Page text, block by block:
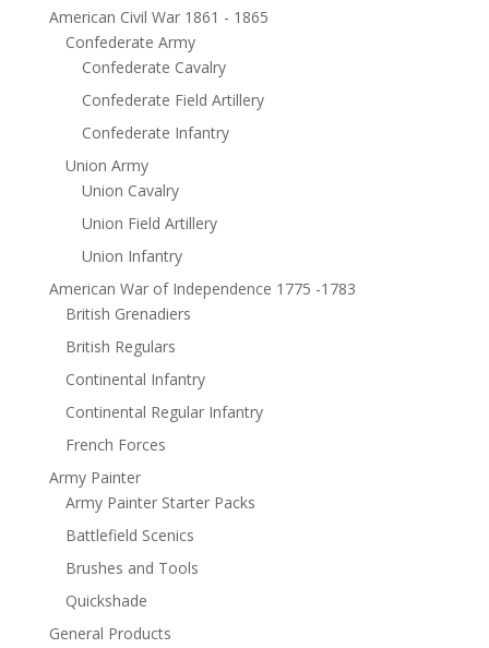
American Civil War 1861 - 1865
Confederate Army
Confederate Cavalry
Confederate Field Artillery
Confederate Infantry
Union Army
Union Cavalry
Union Field Artillery
Union Infantry
American War of Independence 1775 -1783
British Grenadiers
British Regulars
Continental Infantry
Continental Regular Infantry
French Forces
Army Painter
Army Painter Starter Packs
Battlefield Scenics
Brushes and Tools
Quickshade
General Products